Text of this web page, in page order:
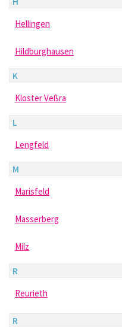
Hellingen
Hildburghausen
K
Kloster Veßra
L
Lengfeld
M
Marisfeld
Masserberg
Milz
R
Reurieth
R